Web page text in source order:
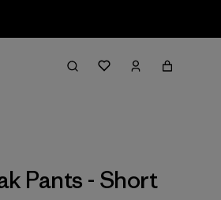
Pants - Short